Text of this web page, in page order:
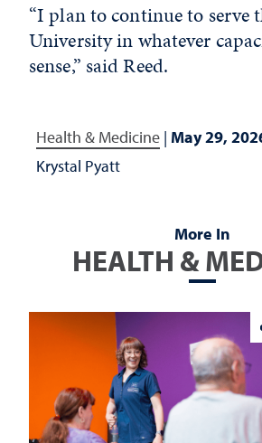
“I plan to continue to serve
University in whatever
sense,” said Reed.
Health & Medicine | May 29,
Krystal Pyatt
More In
HEALTH &